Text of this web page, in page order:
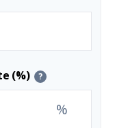
(%) ?
%